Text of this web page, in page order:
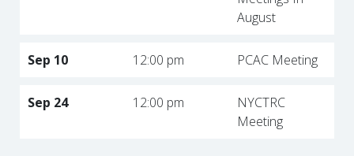
August
Sep 10 12:00 pm PCAC Meeting
Sep 24 12:00 pm
NYCTRC
Meeting